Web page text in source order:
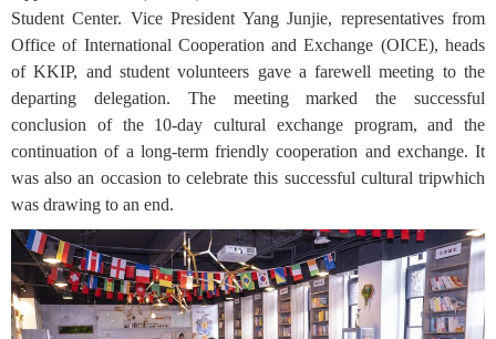
Student Center. Vice President Yang Junjie, representatives from
Office of International Cooperation and Exchange (OICE), heads
of KKIP, and student volunteers gave a farewell meeting to the
departing delegation. The meeting marked the successful
conclusion of the 10-day cultural exchange program, and the
continuation of a long-term friendly cooperation and exchange. It
was also an occasion to celebrate this successful cultural tripwhich
was drawing to an end.